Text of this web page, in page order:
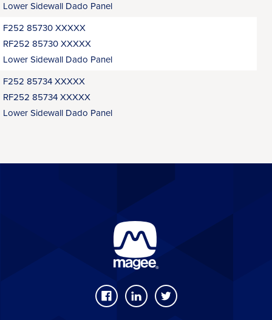
Lower Sidewall Dado Panel
F252 85730 XXXXX
RF252 85730 XXXXX
Lower Sidewall Dado Panel
F252 85734 XXXXX
RF252 85734 XXXXX
Lower Sidewall Dado Panel